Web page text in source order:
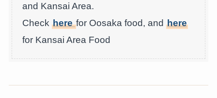
and Kansai Area.
Checkherefor Oosaka food, andhere
for Kansai Area Food